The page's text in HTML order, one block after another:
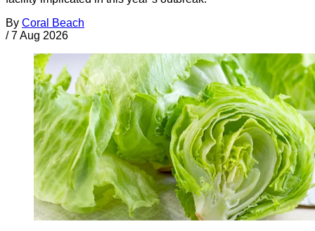
By Coral Beach
/ 7 Aug 2026